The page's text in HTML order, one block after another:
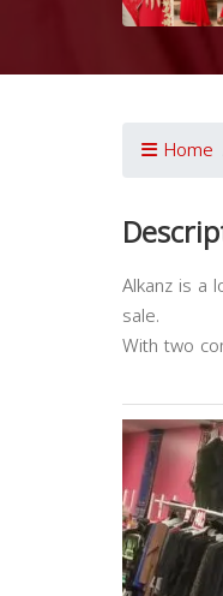
Home
Alkanz is a
sale.
With two